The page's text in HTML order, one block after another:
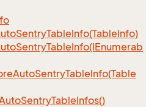
SentryTableInfo(TableInfo)
AutoSentryTableInfo(Table
SentryTableInfos()